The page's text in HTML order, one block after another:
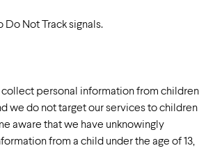
Not Track signals.
personal information from children
we do not target our services to children
aware that we have unknowingly
from a child under the age of 13,